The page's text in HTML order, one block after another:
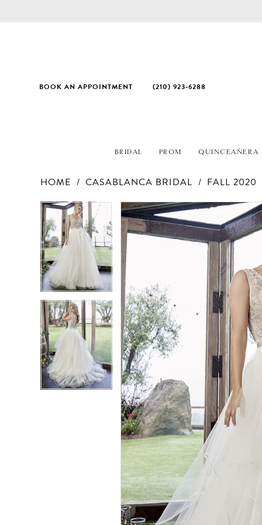
BOOK AN APPOINTMENT (210) 923‑6288
BRIDAL PROM QUINCEAÑERA
HOME CASABLANCA BRIDAL FALL 2020
Products
Views
Carousel
Skip
to
end
PAUSE AUTOPLAY
PREVIOUS SLIDE
NEXT SLIDE
0
1
PAUSE AUTOPLAY
PREVIOUS SLIDE
NEXT SLIDE
0
1